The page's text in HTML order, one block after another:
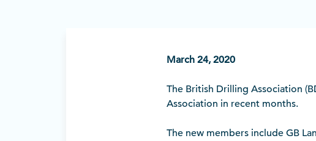
March 24, 2020
The British Drilling Association
Association in recent months.
The new members include GB